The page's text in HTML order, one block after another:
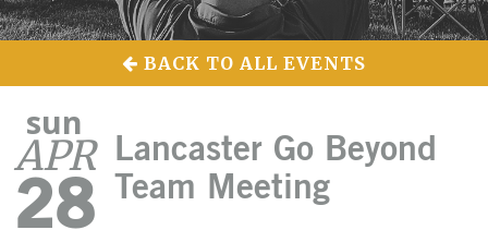
BACK TO ALL EVENTS
sun
APR
28
Lancaster Go Beyond
Team Meeting